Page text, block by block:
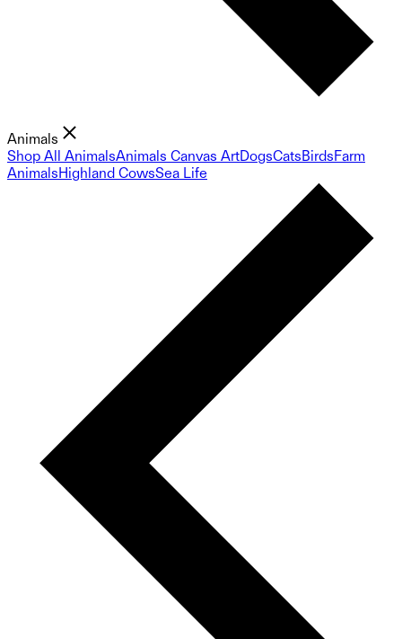
Animals
Shop All AnimalsAnimals Canvas ArtDogsCatsBirdsFarm
AnimalsHighland CowsSea Life